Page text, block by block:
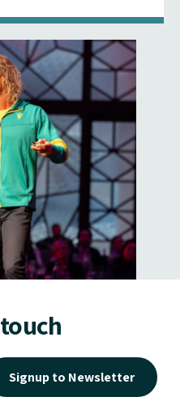
Signup to Newsletter